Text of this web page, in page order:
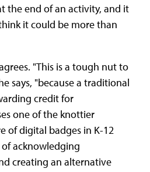
the end of an activity, and it
it could be more than
"This is a tough nut to
says, "because a traditional
credit for
one of the knottier
of digital badges in K-12
acknowledging
creating an alternative